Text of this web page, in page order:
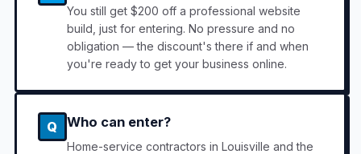
You still get $200 off a professional website
build, just for entering. No pressure and no
obligation — the discount's there if and when
you're ready to get your business online.
Q Who can enter?
Home-service contractors in Louisville and the